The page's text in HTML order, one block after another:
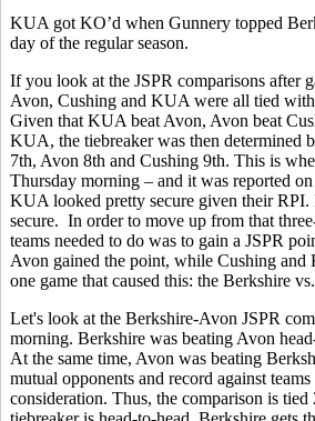
KUA got KO’d when Gunnery topped
day of the regular season.
If you look at the JSPR comparisons after
Avon, Cushing and KUA were all tied with
Given that KUA beat Avon, Avon beat
KUA, the tiebreaker was then determined
7th, Avon 8th and Cushing 9th. This is
Thursday morning – and it was reported
KUA looked pretty secure given their
secure. In order to move up from that
teams needed to do was to gain a JSPR
Avon gained the point, while Cushing
one game that caused this: the Berkshire
Let's look at the Berkshire-Avon JSPR
morning. Berkshire was beating Avon
At the same time, Avon was beating
mutual opponents and record against teams
consideration. Thus, the comparison is tied